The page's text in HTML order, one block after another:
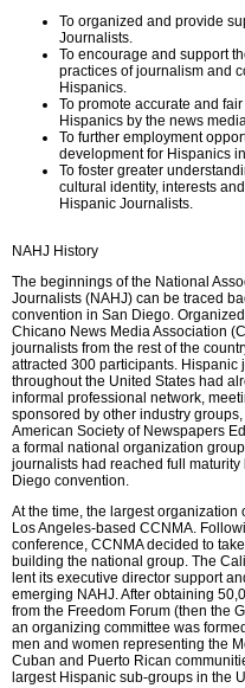
To organized and provide
Journalists.
To encourage and support
practices of journalism and
Hispanics.
To promote accurate and
Hispanics by the news
To further employment
development for Hispanics
To foster greater
cultural identity, interests
Hispanic Journalists.
NAHJ History
The beginnings of the National
Journalists (NAHJ) can be traced
convention in San Diego.
Chicano News Media Association
journalists from the rest of the
attracted 300 participants. Hispanic
throughout the United States had
informal professional network,
sponsored by other industry
American Society of Newspapers
a formal national organization
journalists had reached full maturity
Diego convention.
At the time, the largest organization
Los Angeles-based CCNMA.
conference, CCNMA decided to
building the national group. The
lent its executive director support
emerging NAHJ. After obtaining
from the Freedom Forum (then the
an organizing committee was
men and women representing the
Cuban and Puerto Rican
largest Hispanic sub-groups in the